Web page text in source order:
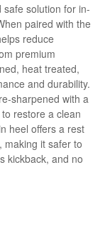
solution for in-
paired with the
reduce
premium
heat treated,
and durability.
sharpened with a
restore a clean
heel offers a rest
making it safer to
kickback, and no